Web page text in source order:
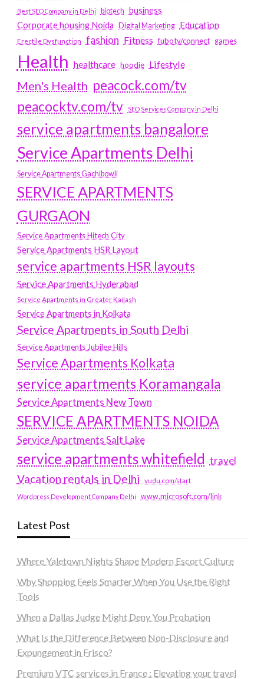
Best SEO Company in Delhi biotech business
Corporate housing Noida Digital Marketing Education
Erectile Dysfunction fashion Fitness fubotv/connect games
Health healthcare hoodie Lifestyle
Men's Health peacock.com/tv
peacocktv.com/tv
SEO Services Company in Delhi
service apartments bangalore
Service Apartments Delhi
Service Apartments Gachibowli
SERVICE APARTMENTS
GURGAON
Service Apartments Hitech City
Service Apartments HSR Layout
service apartments HSR layouts
Service Apartments Hyderabad
Service Apartments in Greater Kailash
Service Apartments in Kolkata
Service Apartments in South Delhi
Service Apartments Jubilee Hills
Service Apartments Kolkata
service apartments Koramangala
Service Apartments New Town
SERVICE APARTMENTS NOIDA
Service Apartments Salt Lake
service apartments whitefield travel
Vacation rentals in Delhi vudu.com/start
Wordpress Development Company Delhi www.microsoft.com/link
Latest Post
Where Yaletown Nights Shape Modern Escort Culture
Why Shopping Feels Smarter When You Use the Right
Tools
When a Dallas Judge Might Deny You Probation
What Is the Difference Between Non-Disclosure and
Expungement in Frisco?
Premium VTC services in France : Elevating your travel